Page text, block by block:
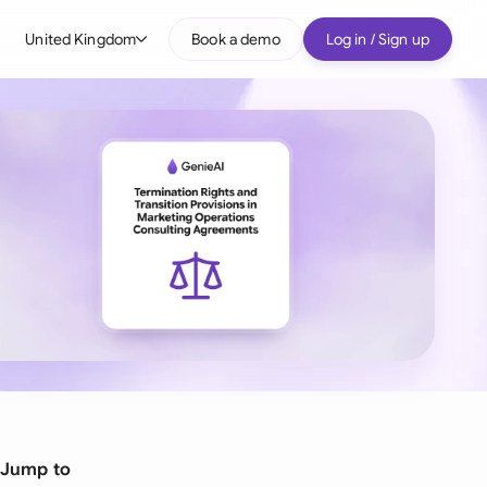
United Kingdom Book a demo Log in / Sign up
Jump to